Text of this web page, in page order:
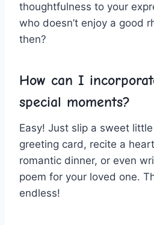
thoughtfulness to your
who doesn’t enjoy a good‍
then?
How can I
⁢special moments?
Easy! Just slip a sweet
greeting card, recite a
romantic dinner, or even
poem for your loved one.
endless!